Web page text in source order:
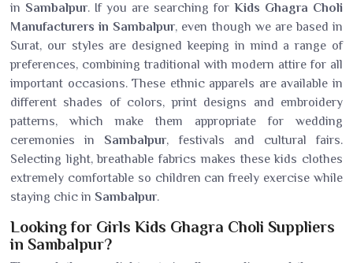
in Sambalpur. If you are searching for Kids Ghagra Choli
Manufacturers in Sambalpur, even though we are based in
Surat, our styles are designed keeping in mind a range of
preferences, combining traditional with modern attire for all
important occasions. These ethnic apparels are available in
different shades of colors, print designs and embroidery
patterns, which make them appropriate for wedding
ceremonies in Sambalpur, festivals and cultural fairs.
Selecting light, breathable fabrics makes these kids clothes
extremely comfortable so children can freely exercise while
staying chic in Sambalpur.
Looking for Girls Kids Ghagra Choli Suppliers
in Sambalpur?